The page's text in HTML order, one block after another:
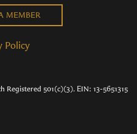
MEMBER
Policy
Registered 501(c)(3). EIN: 13-5651315